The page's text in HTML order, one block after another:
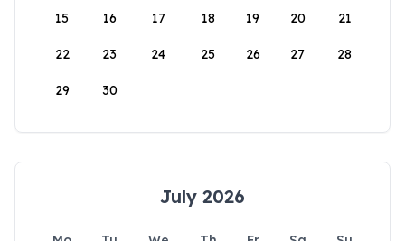
15 16 17 18 19 20 21
22 23 24 25 26 27 28
29 30
July 2026